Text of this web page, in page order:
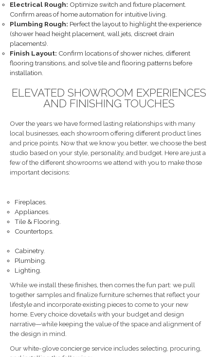
Electrical Rough: Optimize switch and fixture placement.
Confirm areas of home automation for intuitive living.
Plumbing Rough: Perfect the layout to highlight the experience
(shower head height placement, wall jets, discreet drain
placements).
Finish Layout: Confirm locations of shower niches, different
flooring transitions, and solve tile and flooring patterns before
installation.
ELEVATED SHOWROOM EXPERIENCES
AND FINISHING TOUCHES
Over the years we have formed lasting relationships with many
local businesses, each showroom offering different product lines
and price points. Now that we know you better, we choose the best
studio based on your style, personality, and budget. Here are just a
few of the different showrooms we attend with you to make those
important decisions:
Fireplaces.
Appliances.
Tile & Flooring.
Countertops.
Cabinetry.
Plumbing.
Lighting.
While we install these finishes, then comes the fun part: we pull
together samples and finalize furniture schemes that reflect your
lifestyle and incorporate existing pieces to come to your new
home. Every choice dovetails with your budget and design
narrative—while keeping the value of the space and alignment of
the design in mind.
Our white-glove concierge service includes selecting, procuring,